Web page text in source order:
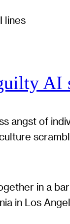
AI
angst of